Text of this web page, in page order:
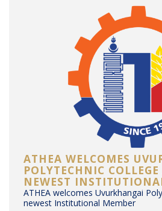
ATHEA WELCOMES
POLYTECHNIC
NEWEST
ATHEA welcomes Uvurkhangai
newest Institutional Member